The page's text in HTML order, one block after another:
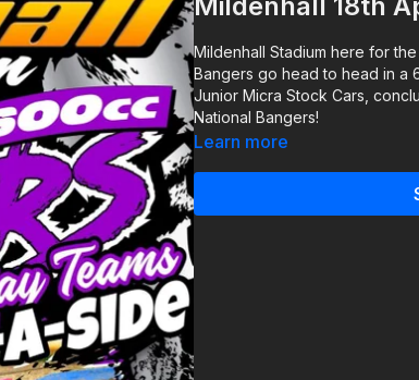
Mildenhall Stadium here for
Bangers go head to head in a
Junior Micra Stock Cars,
National Bangers!
Learn more